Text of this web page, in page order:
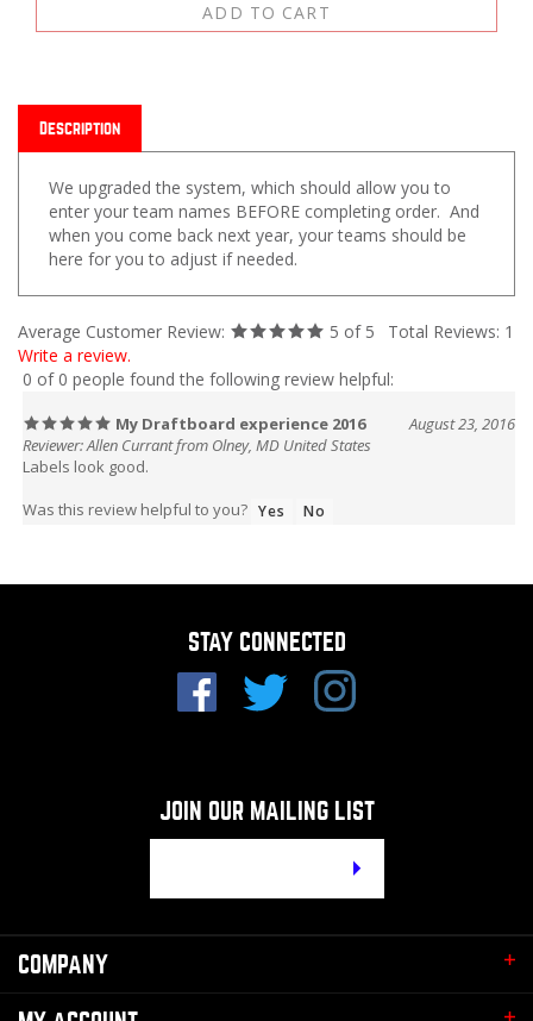
Description
We upgraded the system, which should allow you to
enter your team names BEFORE completing order. And
when you come back next year, your teams should be
here for you to adjust if needed.
Average Customer Review: 5 of 5 Total Reviews:
1
Write a review.
0 of 0 people found the following review helpful:
My Draftboard experience 2016
Reviewer: Allen Currant from Olney, MD United States
Labels look good.
Was this review helpful to you?
STAY CONNECTED
JOIN OUR MAILING LIST
Email
COMPANY
MY ACCOUNT